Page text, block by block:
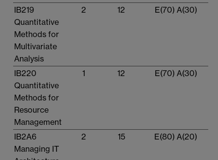
IB219
Quantitative
Methods for
Multivariate
Analysis
2 12 E(70) A(30)
IB220
Quantitative
Methods for
Resource
Management
1 12 E(70) A(30)
IB2A6
Managing IT
2 15 E(80) A(20)